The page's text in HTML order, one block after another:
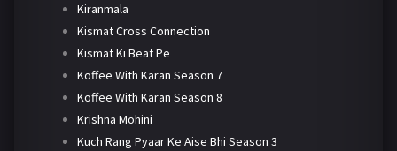
Kiranmala
Kismat Cross Connection
Kismat Ki Beat Pe
Koffee With Karan Season 7
Koffee With Karan Season 8
Krishna Mohini
Kuch Rang Pyaar Ke Aise Bhi Season 3